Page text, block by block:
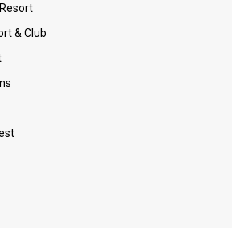
& Club